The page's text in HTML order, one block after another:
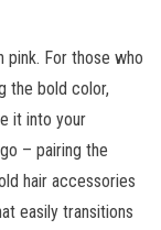
pink. For those who
the bold color,
it into your
– pairing the
hair accessories
easily transitions